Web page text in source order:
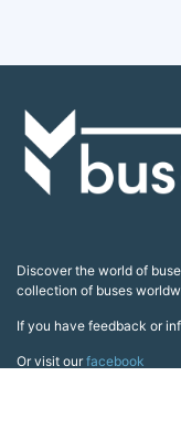
Discover the world of
collection of buses
If you have feedback or
Or visit ourfacebook